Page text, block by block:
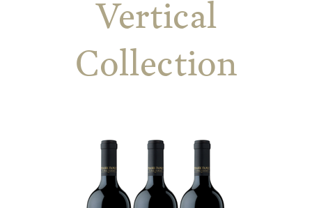
Vertical
Collection